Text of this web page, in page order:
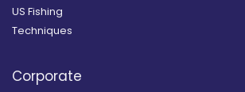
US Fishing
Techniques
Corporate